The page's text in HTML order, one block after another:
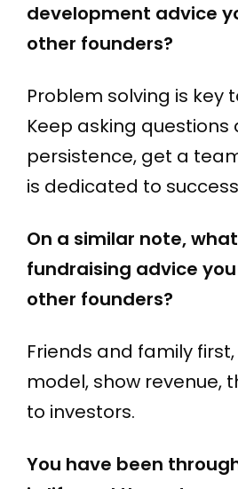
development advice
other founders?
Problem solving is key
Keep asking questions
persistence, get a
is dedicated to
On a similar note,
fundraising advice
other founders?
Friends and family
model, show revenue,
to investors.
You have been